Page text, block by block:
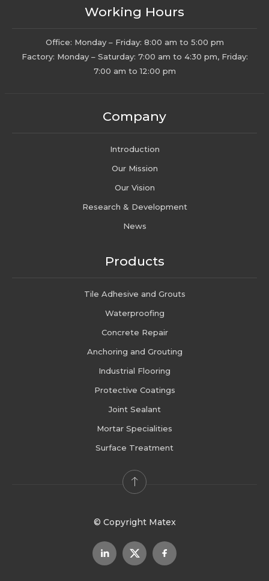
Working Hours
Office: Monday – Friday: 8:00 am to 5:00 pm
Factory: Monday – Saturday: 7:00 am to 4:30 pm, Friday:
7:00 am to 12:00 pm
Company
Introduction
Our Mission
Our Vision
Research & Development
News
Products
Tile Adhesive and Grouts
Waterproofing
Concrete Repair
Anchoring and Grouting
Industrial Flooring
Protective Coatings
Joint Sealant
Mortar Specialities
Surface Treatment
© Copyright Matex